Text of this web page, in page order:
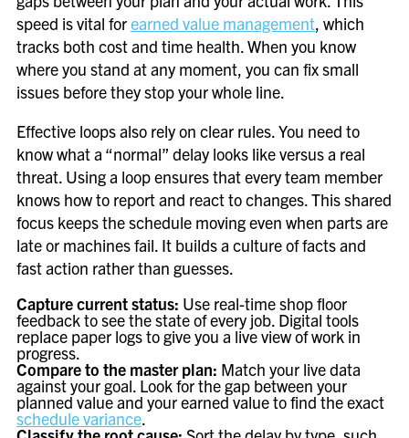
speed is vital forearned value management, which
tracks both cost and time health. When you know
where you stand at any moment, you can fix small
issues before they stop your whole line.
Effective loops also rely on clear rules. You need to
know what a “normal” delay looks like versus a real
threat. Using a loop ensures that every team member
knows how to report and react to changes. This shared
focus keeps the schedule moving even when parts are
late or machines fail. It builds a culture of facts and
fast action rather than guesses.
Capture current status: Use real-time shop floor
feedback to see the state of every job. Digital tools
replace paper logs to give you a live view of work in
progress.
Compare to the master plan: Match your live data
against your goal. Look for the gap between your
planned value and your earned value to find the exact
schedule variance.